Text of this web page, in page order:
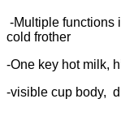
-Multiple functions
cold frother
-One key hot milk,
-visible cup body,